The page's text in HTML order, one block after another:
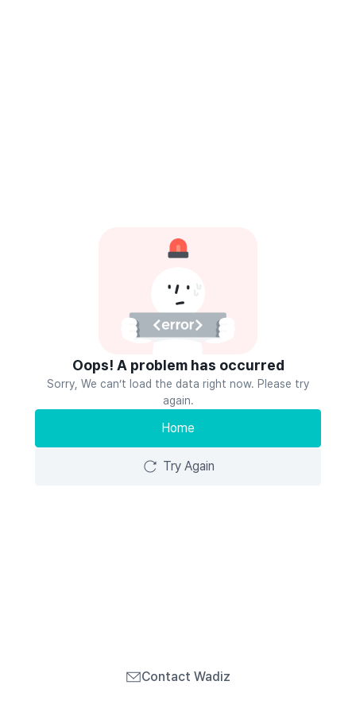
Oops! A problem has occurred
Sorry, We can’t load the data right now. Please try
again.
Home
Try Again
Contact Wadiz